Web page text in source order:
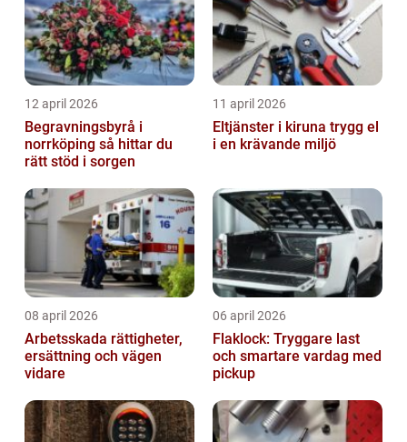
12 april 2026
Begravningsbyrå i
norrköping så hittar du
rätt stöd i sorgen
11 april 2026
Eltjänster i kiruna trygg el
i en krävande miljö
08 april 2026
Arbetsskada rättigheter,
ersättning och vägen
vidare
06 april 2026
Flaklock: Tryggare last
och smartare vardag med
pickup